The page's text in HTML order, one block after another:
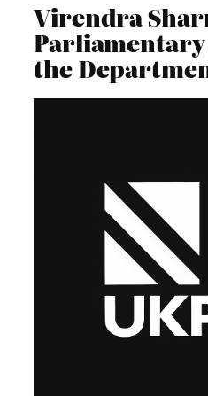
Virendra
the